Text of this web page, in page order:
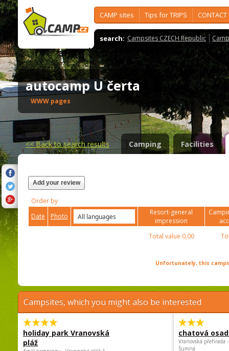
CAMP sites Tips for TRIPS CONTACT
search: Campsites CZECH Republic
autocamp U čerta
WWW pages
<<Back to search results Camping Facilities
Add your review
Order by
Date
Photo
Resort-general
impression
Total value 0,00
Unfortunately, this
Campsites, which you might also be interested
holiday park Vranovská
pláž
chatová
Vranovská přehrada
Šumná